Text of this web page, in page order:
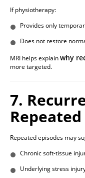
If physiotherapy:
Provides only
Does not restore
MRI helps explainwhy
more targeted.
7.
Repeated episodes may
Chronic soft-tissue
Underlying stress